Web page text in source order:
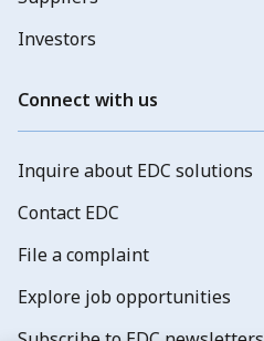
Investors
Connect with us
Inquire about EDC solutions
Contact EDC
File a complaint
Explore job opportunities